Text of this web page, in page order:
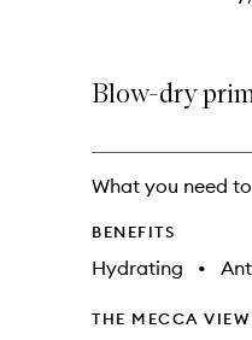
Blow-dry
What you need
BENEFITS
Hydrating •
THE MECCA VIEW